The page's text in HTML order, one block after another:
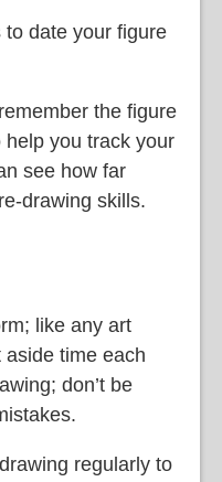
date your figure
the figure
you track your
see how far
drawing skills.
like any art
time each
don’t be
regularly to